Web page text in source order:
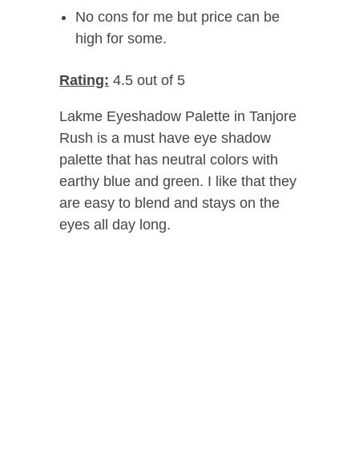
No cons for me but price can be
high for some.
Rating: 4.5 out of 5
Lakme Eyeshadow Palette in Tanjore
Rush is a must have eye shadow
palette that has neutral colors with
earthy blue and green. I like that they
are easy to blend and stays on the
eyes all day long.